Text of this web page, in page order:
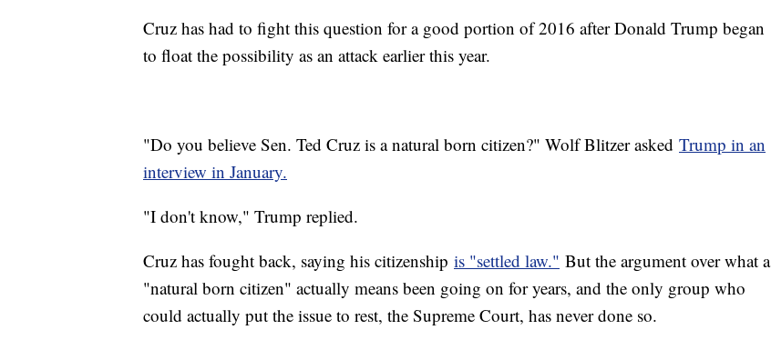
Cruz has had to fight this question for a good portion of 2016 after Donald Trump began
to float the possibility as an attack earlier this year.
"Do you believe Sen. Ted Cruz is a natural born citizen?" Wolf Blitzer asked Trump in an
interview in January.
"I don't know," Trump replied.
Cruz has fought back, saying his citizenship is "settled law." But the argument over what a
"natural born citizen" actually means been going on for years, and the only group who
could actually put the issue to rest, the Supreme Court, has never done so.